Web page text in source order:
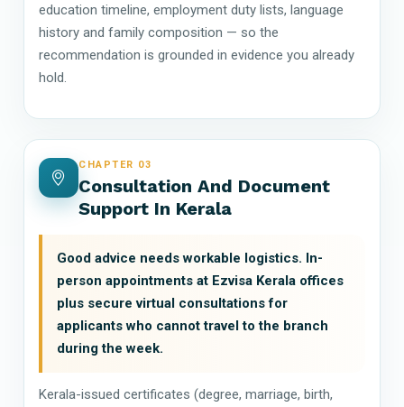
education timeline, employment duty lists, language
history and family composition — so the
recommendation is grounded in evidence you already
hold.
CHAPTER 03
Consultation And Document
Support In Kerala
Good advice needs workable logistics. In-
person appointments at Ezvisa Kerala offices
plus secure virtual consultations for
applicants who cannot travel to the branch
during the week.
Kerala-issued certificates (degree, marriage, birth,